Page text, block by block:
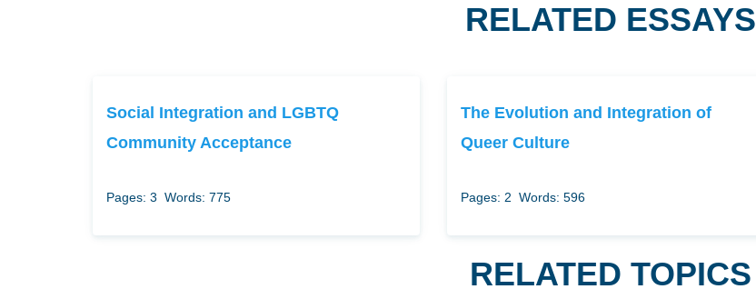
RELATED ESSAYS
Social Integration and LGBTQ
Community Acceptance
Pages: 3 Words: 775
The Evolution and Integration of
Queer Culture
Pages: 2 Words: 596
RELATED TOPICS